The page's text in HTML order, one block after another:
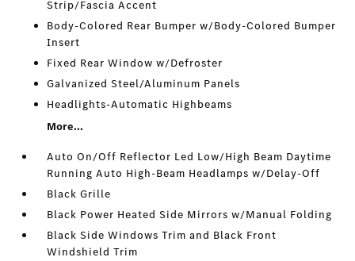
Strip/Fascia Accent
Body-Colored Rear Bumper w/Body-Colored Bumper
Insert
Fixed Rear Window w/Defroster
Galvanized Steel/Aluminum Panels
Headlights-Automatic Highbeams
More...
Auto On/Off Reflector Led Low/High Beam Daytime
Running Auto High-Beam Headlamps w/Delay-Off
Black Grille
Black Power Heated Side Mirrors w/Manual Folding
Black Side Windows Trim and Black Front
Windshield Trim